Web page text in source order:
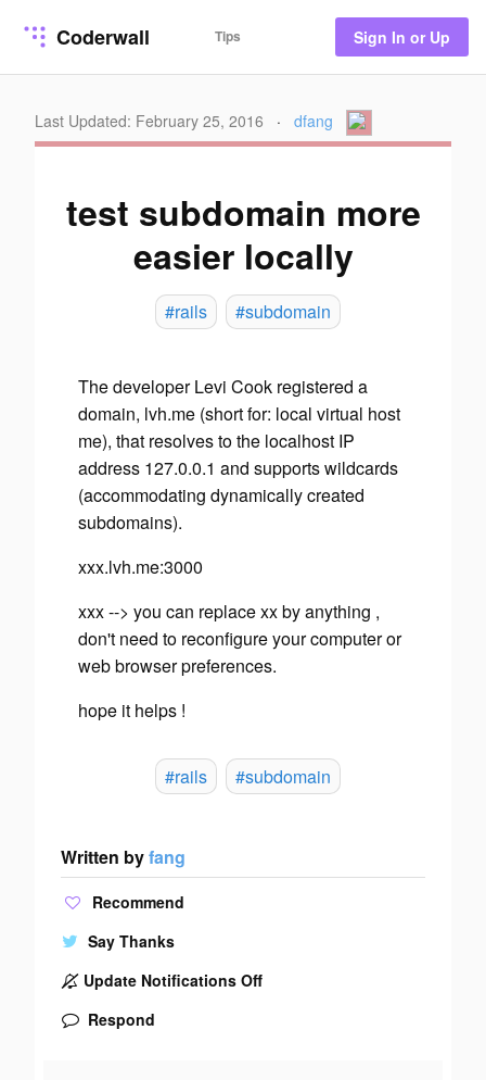
Coderwall Tips Sign In or Up
Last Updated: February 25, 2016 · dfang
test subdomain more
easier locally
#rails #subdomain
The developer Levi Cook registered a
domain, lvh.me (short for: local virtual host
me), that resolves to the localhost IP
address 127.0.0.1 and supports wildcards
(accommodating dynamically created
subdomains).
xxx.lvh.me:3000
xxx --> you can replace xx by anything ,
don't need to reconfigure your computer or
web browser preferences.
hope it helps !
#rails #subdomain
Written byfang
Recommend
Say Thanks
Update Notifications Off
Respond